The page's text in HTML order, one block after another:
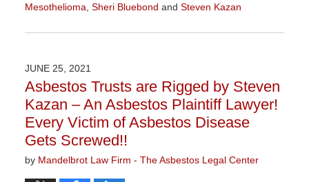
Mesothelioma Sheri Bluebond and Steven Kazan
August
3:42
pm
JUNE 25, 2021
Asbestos Trusts are Rigged by Steven
Kazan – An Asbestos Plaintiff Lawyer!
Every Victim of Asbestos Disease
Gets Screwed!!
by Mandelbrot Law Firm - The Asbestos Legal Center